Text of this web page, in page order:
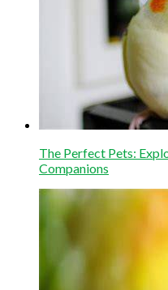
The Perfect Pets:
Companions